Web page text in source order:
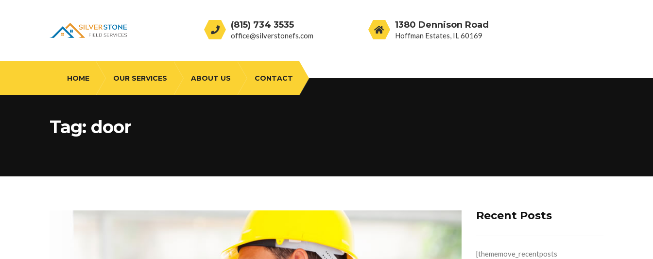
(815) 734 3535
office@silverstonefs.com
1380 Dennison Road
Hoffman Estates, IL 60169
HOME OUR SERVICES ABOUT US CONTACT
Tag: door
Recent Posts
[thememove_recentposts